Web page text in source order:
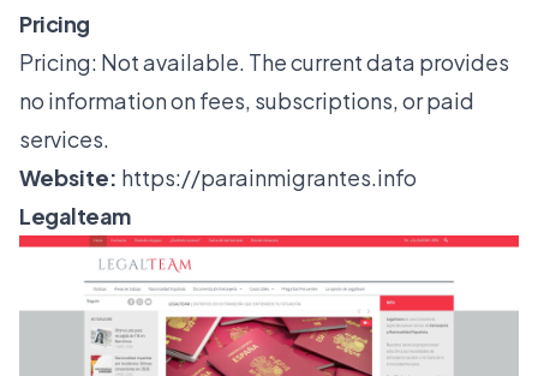
Pricing
Pricing: Not available. The current data provides
no information on fees, subscriptions, or paid
services.
Website: https://parainmigrantes.info
Legalteam